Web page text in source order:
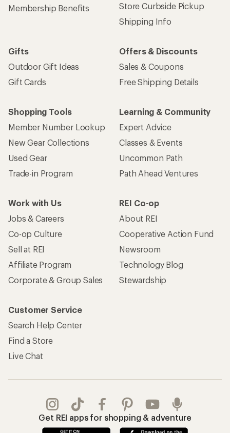
Membership Benefits
Store Curbside Pickup
Shipping Info
Gifts
Outdoor Gift Ideas
Gift Cards
Offers & Discounts
Sales & Coupons
Free Shipping Details
Shopping Tools
Member Number Lookup
New Gear Collections
Used Gear
Trade-in Program
Learning & Community
Expert Advice
Classes & Events
Uncommon Path
Path Ahead Ventures
Work with Us
Jobs & Careers
Co-op Culture
Sell at REI
Affiliate Program
Corporate & Group Sales
REI Co-op
About REI
Cooperative Action Fund
Newsroom
Technology Blog
Stewardship
Customer Service
Search Help Center
Find a Store
Live Chat
Get REI apps for shopping & adventure